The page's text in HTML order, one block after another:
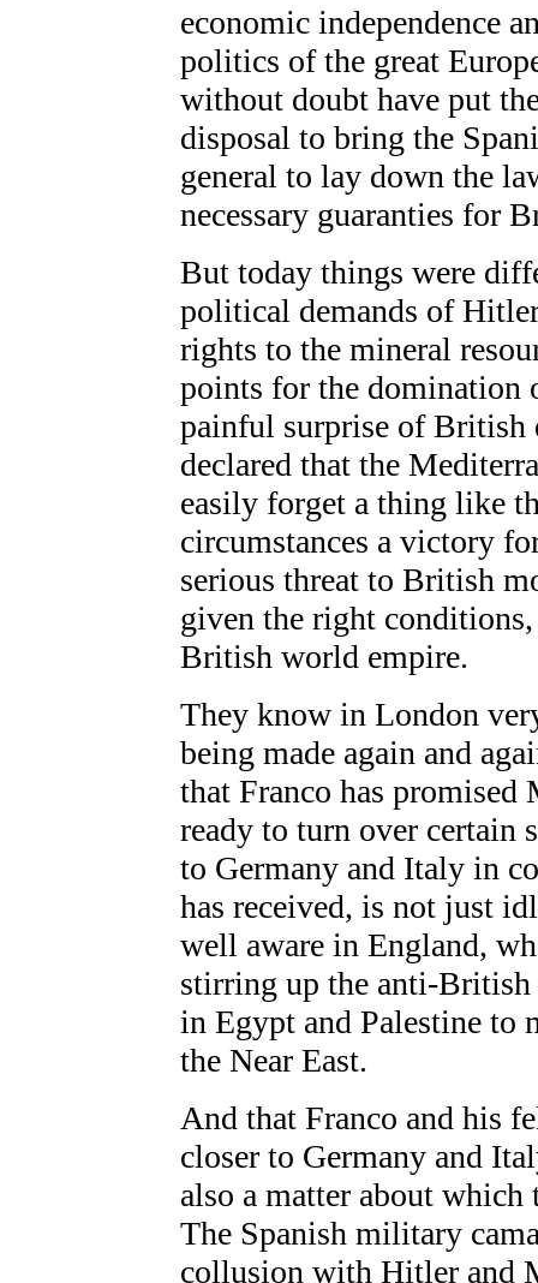
economic independence
politics of the great
without doubt have put
disposal to bring the
general to lay down the
necessary guaranties for
But today things were
political demands of
rights to the mineral
points for the domination
painful surprise of British
declared that the
easily forget a thing like
circumstances a victory
serious threat to British
given the right
British world empire.
They know in London
being made again and
that Franco has
ready to turn over certain
to Germany and Italy in
has received, is not just
well aware in England,
stirring up the anti-British
in Egypt and Palestine to
the Near East.
And that Franco and his
closer to Germany and
also a matter about
The Spanish military
collusion with Hitler and